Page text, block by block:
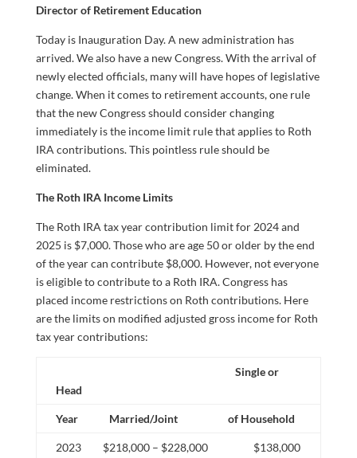
Director of Retirement Education
Today is Inauguration Day. A new administration has
arrived. We also have a new Congress. With the arrival of
newly elected officials, many will have hopes of legislative
change. When it comes to retirement accounts, one rule
that the new Congress should consider changing
immediately is the income limit rule that applies to Roth
IRA contributions. This pointless rule should be
eliminated.
The Roth IRA Income Limits
The Roth IRA tax year contribution limit for 2024 and
2025 is $7,000. Those who are age 50 or older by the end
of the year can contribute $8,000. However, not everyone
is eligible to contribute to a Roth IRA. Congress has
placed income restrictions on Roth contributions. Here
are the limits on modified adjusted gross income for Roth
tax year contributions:
Single or
Head
Year Married/Joint of Household
2023 $218,000 – $228,000 $138,000